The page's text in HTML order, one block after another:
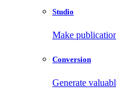
Studio
Make
Conversion
Generate